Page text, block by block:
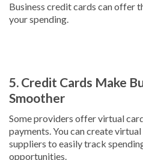
Business credit cards can offer
your spending.
5. Credit Cards Make
Smoother
Some providers offer virtual
payments. You can create
suppliers to easily track
opportunities.